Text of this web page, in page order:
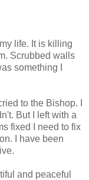
life. It is killing
Scrubbed walls
something I
to the Bishop. I
But I left with a
fixed I need to fix
I have been
and peaceful